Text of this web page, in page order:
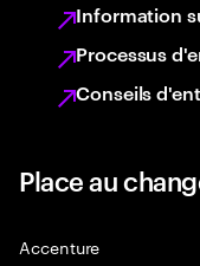
Information
Processus
Conseils
Place au
Accenture